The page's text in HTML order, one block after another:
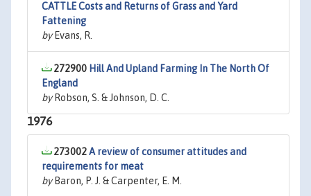
CATTLE Costs and Returns of Grass and Yard
Fattening
byEvans, R.
272900 Hill And Upland Farming In The North Of
England
byRobson, S. & Johnson, D. C.
1976
273002A review of consumer attitudes and
requirements for meat
byBaron, P. J. & Carpenter, E. M.